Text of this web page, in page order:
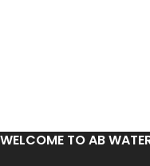
Positive snap-in skinny adapter
WELCOME TO AB